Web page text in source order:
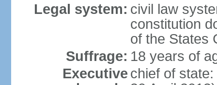
Legal system: civil law
constitution
of the States
Suffrage: 18 years of
Executive chief of